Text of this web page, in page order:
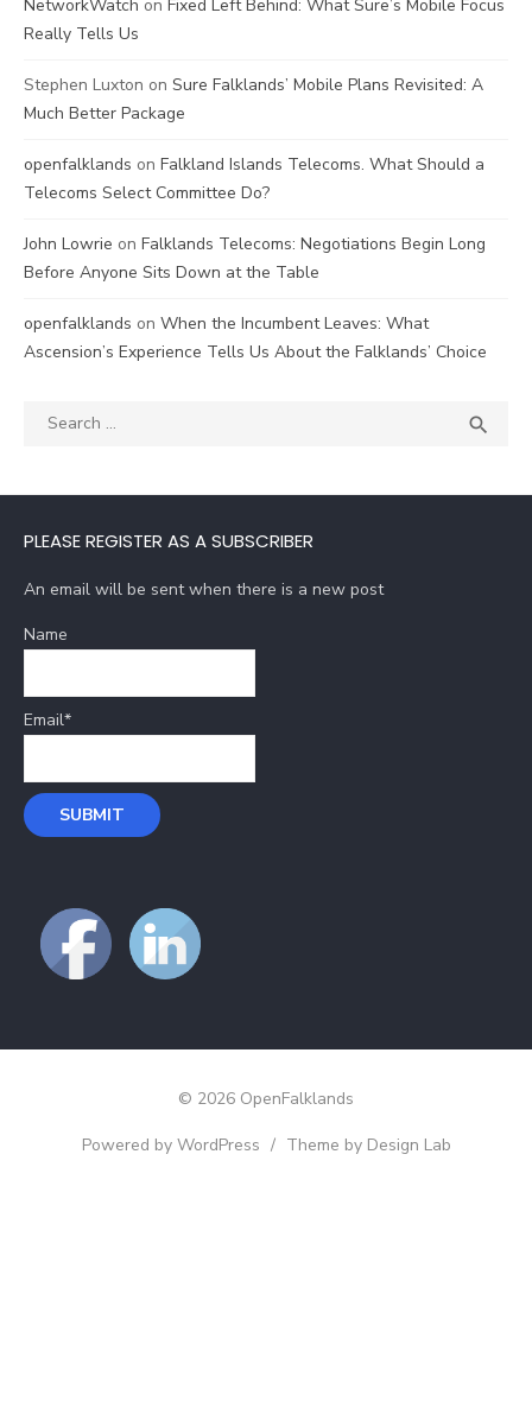
NetworkWatch on Fixed Left Behind: What Sure’s Mobile Focus
Really Tells Us
Stephen Luxton on Sure Falklands’ Mobile Plans Revisited: A
Much Better Package
openfalklands on Falkland Islands Telecoms. What Should a
Telecoms Select Committee Do?
John Lowrie on Falklands Telecoms: Negotiations Begin Long
Before Anyone Sits Down at the Table
openfalklands on When the Incumbent Leaves: What
Ascension’s Experience Tells Us About the Falklands’ Choice
Search

PLEASE REGISTER AS A SUBSCRIBER
An email will be sent when there is a new post
Name
Email*
© 2026 OpenFalklands
Powered by WordPress / Theme by Design Lab